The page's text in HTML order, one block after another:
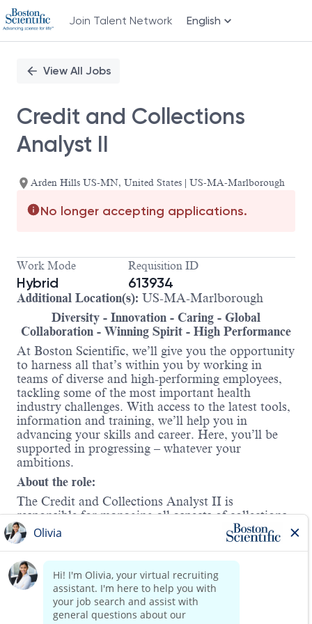
Join Talent Network English
PositionView All Jobs
Credit and Collections
Analyst II
Arden Hills US-MN, United States | US-MA-Marlborough
No longer accepting applications.
Work Mode
Hybrid
Requisition ID
613934
Additional Location(s): US-MA-Marlborough
Diversity - Innovation - Caring - Global
Collaboration - Winning Spirit - High Performance
At Boston Scientific, we’ll give you the opportunity
to harness all that’s within you by working in
teams of diverse and high-performing employees,
tackling some of the most important health
industry challenges. With access to the latest tools,
information and training, we’ll help you in
advancing your skills and career. Here, you’ll be
supported in progressing – whatever your
ambitions.
About the role:
The Credit and Collections Analyst II is
responsible for managing all aspects of collections
for a portfolio of customers, aiming to maximize
cash flow while minimizing bad debt. A crucial
element of this role entails creating meaningful
partnerships with our customers by supporting
their customer to cash inquiries and requests. The
analyst must identify areas of concern related to
non-payment, recognize internal and external
Read more